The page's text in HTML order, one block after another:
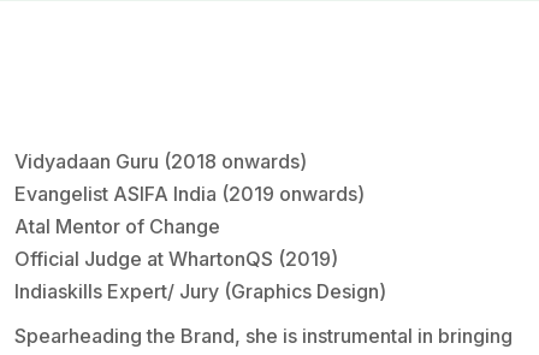
Vidyadaan Guru (2018 onwards)
Evangelist ASIFA India (2019 onwards)
Atal Mentor of Change
Official Judge at WhartonQS (2019)
Indiaskills Expert/ Jury (Graphics Design)
Spearheading the Brand, she is instrumental in bringing